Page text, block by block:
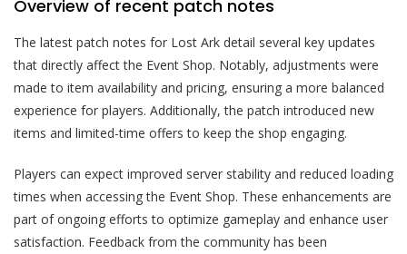
Overview of recent patch notes
The latest patch notes for Lost Ark detail several key updates
that directly affect the Event Shop. Notably, adjustments were
made to item availability and pricing, ensuring a more balanced
experience for players. Additionally, the patch introduced new
items and limited-time offers to keep the shop engaging.
Players can expect improved server stability and reduced loading
times when accessing the Event Shop. These enhancements are
part of ongoing efforts to optimize gameplay and enhance user
satisfaction. Feedback from the community has been